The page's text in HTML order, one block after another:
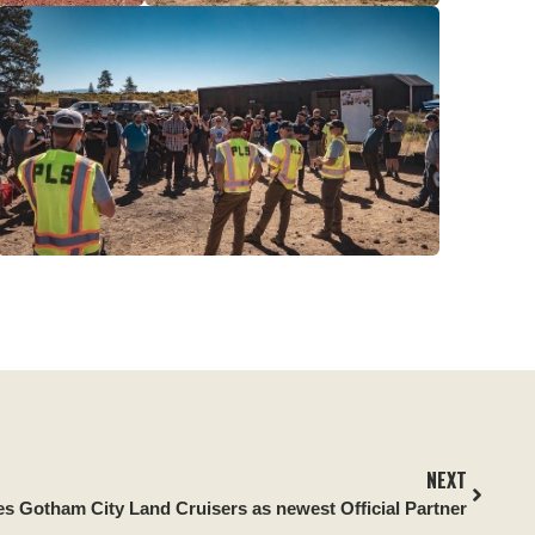
NEXT
Gotham City Land Cruisers as newest Official Partner